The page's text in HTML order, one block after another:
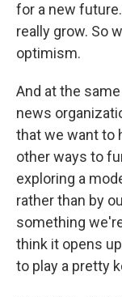
for a new
really grow. So
optimism.
And at the
news
that we want to
other ways to
exploring a
rather than by
something
think it opens
to play a pretty